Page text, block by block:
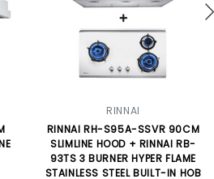
RINNAI
RINNAI RH-S95A-SSVR 90CM
SLIMLINE HOOD + RINNAI RB-
93TS 3 BURNER HYPER FLAME
STAINLESS STEEL BUILT-IN HOB